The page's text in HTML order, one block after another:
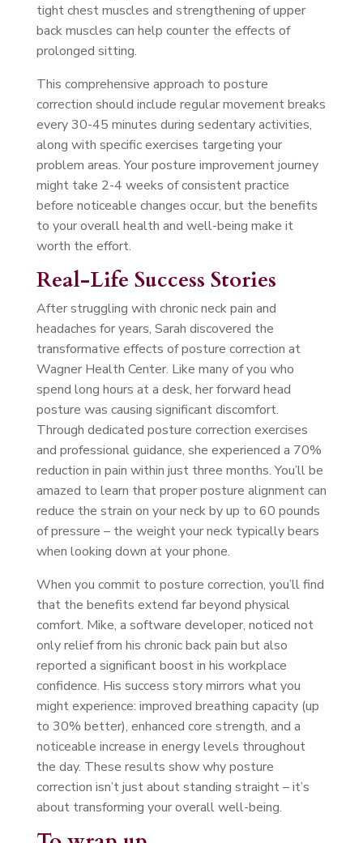
tight chest muscles and strengthening of upper
back muscles can help counter the effects of
prolonged sitting.
This comprehensive approach to posture
correction should include regular movement breaks
every 30-45 minutes during sedentary activities,
along with specific exercises targeting your
problem areas. Your posture improvement journey
might take 2-4 weeks of consistent practice
before noticeable changes occur, but the benefits
to your overall health and well-being make it
worth the effort.
Real-Life Success Stories
After struggling with chronic neck pain and
headaches for years, Sarah discovered the
transformative effects of posture correction at
Wagner Health Center. Like many of you who
spend long hours at a desk, her forward head
posture was causing significant discomfort.
Through dedicated posture correction exercises
and professional guidance, she experienced a 70%
reduction in pain within just three months. You’ll be
amazed to learn that proper posture alignment can
reduce the strain on your neck by up to 60 pounds
of pressure – the weight your neck typically bears
when looking down at your phone.
When you commit to posture correction, you’ll find
that the benefits extend far beyond physical
comfort. Mike, a software developer, noticed not
only relief from his chronic back pain but also
reported a significant boost in his workplace
confidence. His success story mirrors what you
might experience: improved breathing capacity (up
to 30% better), enhanced core strength, and a
noticeable increase in energy levels throughout
the day. These results show why posture
correction isn’t just about standing straight – it’s
about transforming your overall well-being.